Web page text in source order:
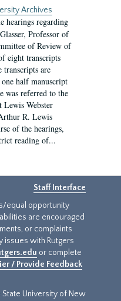
Archives
hearings regarding
Professor of
of Review of
eight transcripts
transcripts are
half manuscript
was referred to the
Lewis Webster
R. Lewis
of the hearings,
reading of...
Staff Interface
equal opportunity
are encouraged
or complaints
issues with Rutgers
or complete
/ Provide Feedback
State University of New